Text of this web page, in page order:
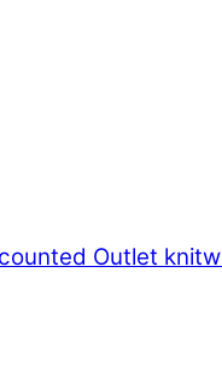
Outlet